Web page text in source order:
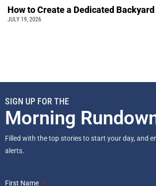
How to Create a Dedicated
JULY 19, 2026
SIGN UP FOR THE
Morning
Filled with the top stories to start your day, and
alerts.
First Name